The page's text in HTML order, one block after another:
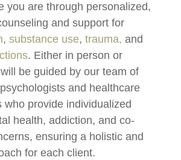
you are through personalized,
and support for
, substance use, trauma, and
. Either in person or
be guided by our team of
and healthcare
who provide individualized
health, addiction, and co-
ensuring a holistic and
for each client.